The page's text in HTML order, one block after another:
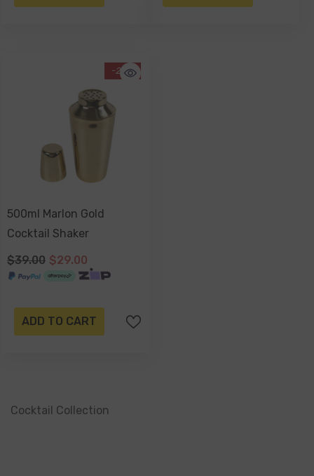
-26%
500ml Marlon Gold
Cocktail Shaker
$39.00 $29.00
ADD TO CART
Cocktail Collection